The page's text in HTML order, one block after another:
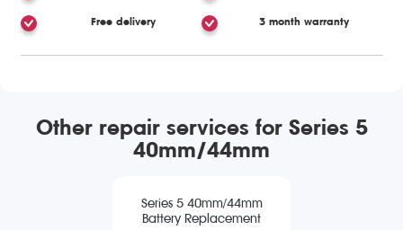
Free delivery 3 month warranty
Other repair services for Series 5
40mm/44mm
Series 5 40mm/44mm
Battery Replacement